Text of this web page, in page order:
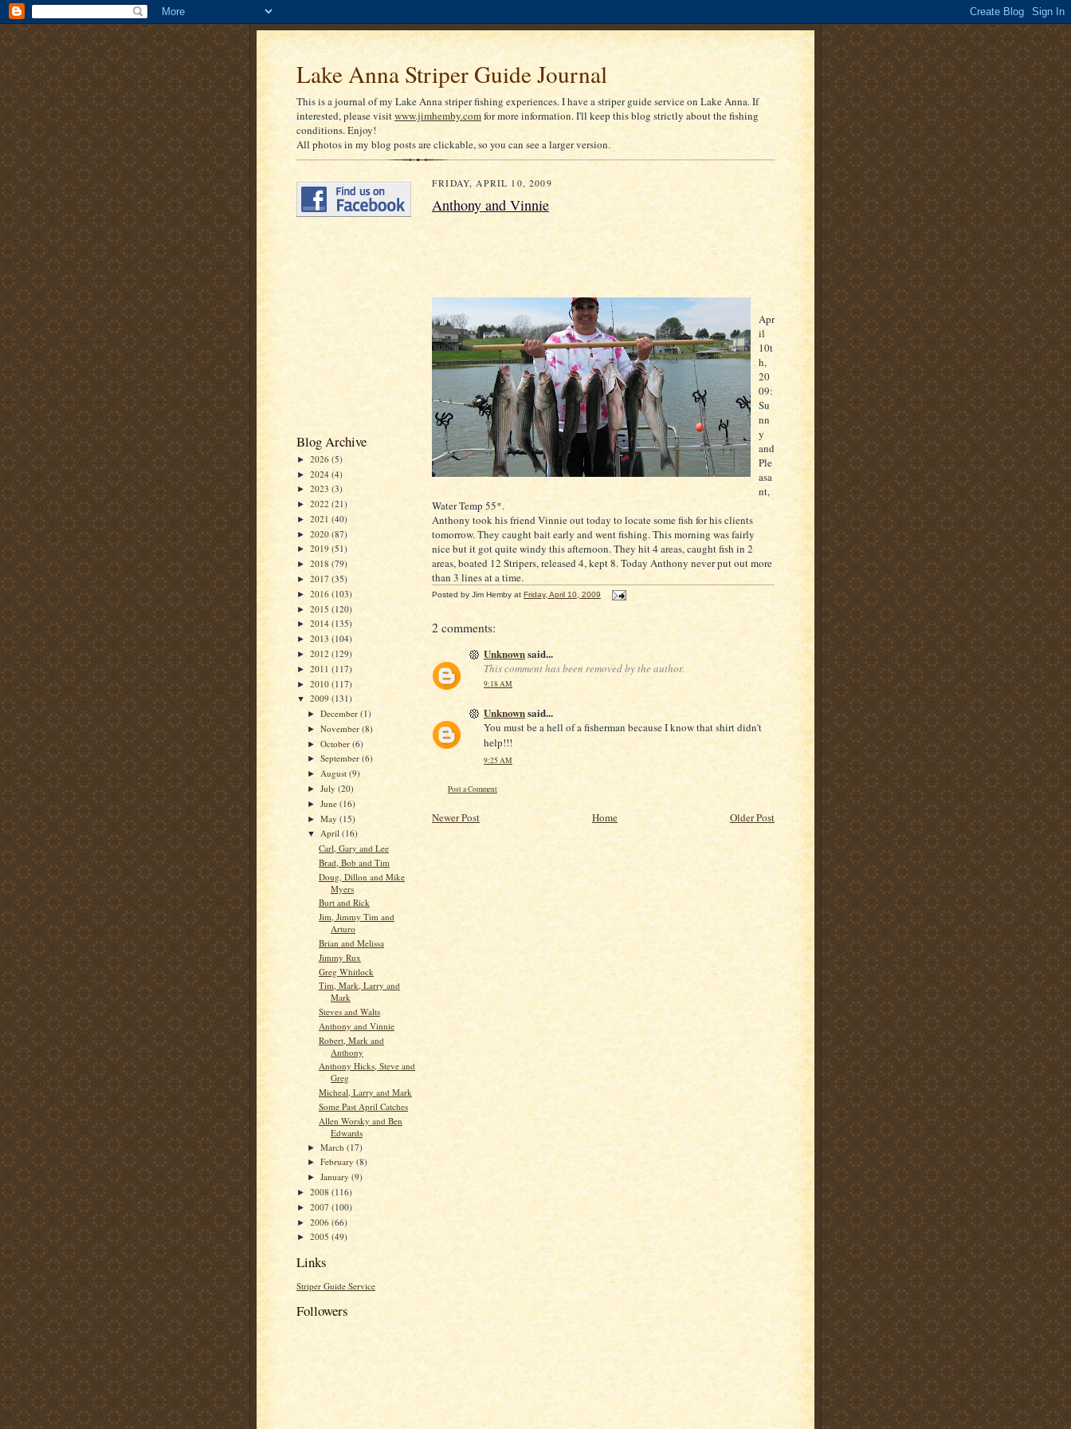
Lake Anna Striper Guide Journal
This is a journal of my Lake Anna striper fishing experiences. I have a striper guide service on Lake Anna. If
interested, please visitwww.jimhemby.comfor more information. I'll keep this blog strictly about the fishing
conditions. Enjoy!
All photos in my blog posts are clickable, so you can see a larger version.
Blog Archive
► 2026 (5)
► 2024 (4)
► 2023 (3)
► 2022 (21)
► 2021 (40)
► 2020 (87)
► 2019 (51)
► 2018 (79)
► 2017 (35)
► 2016 (103)
► 2015 (120)
► 2014 (135)
► 2013 (104)
► 2012 (129)
► 2011 (117)
► 2010 (117)
▼ 2009 (131)
►December(1)
►November(8)
►October(6)
►September(6)
► August(9)
►July(20)
►June(16)
►May(15)
▼ April(16)
Carl, Gary and Lee
Brad, Bob and Tim
Doug, Dillon and Mike
Myers
Burt and Rick
Jim, Jimmy Tim and
Arturo
Brian and Melissa
Jimmy Rux
Greg Whitlock
Tim, Mark, Larry and
Mark
Steves and Walts
Anthony and Vinnie
Robert, Mark and
Anthony
Anthony Hicks, Steve and
Greg
Micheal, Larry and Mark
Some Past April Catches
Allen Worsky and Ben
Edwards
►March(17)
►February(8)
►January(9)
► 2008 (116)
► 2007 (100)
► 2006 (66)
► 2005 (49)
Links
Striper Guide Service
Followers
FRIDAY, APRIL 10, 2009
Anthony and Vinnie
Apr
il
10t
h,
20
09:
Su
nn
y
and
Ple
asa
nt,
Water Temp 55*.
Anthony took his friend Vinnie out today to locate some fish for his clients
tomorrow. They caught bait early and went fishing. This morning was fairly
nice but it got quite windy this afternoon. They hit 4 areas, caught fish in 2
areas, boated 12Stripers, released 4, kept 8. Today Anthony never put out more
than 3 lines at a time.
Posted by Jim Hemby at Friday, April 10, 2009
2 comments:
Unknownsaid...
This comment has been removed by the author.
9:18 AM
Unknownsaid...
You must be a hell of a fisherman because I know that shirt didn't
help!!!
9:25 AM
Post a Comment
Newer Post Older Post
Home